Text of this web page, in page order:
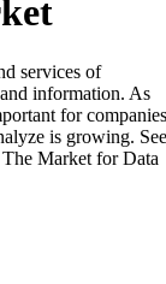
services of
information. As
for
is growing. See
Market for Data